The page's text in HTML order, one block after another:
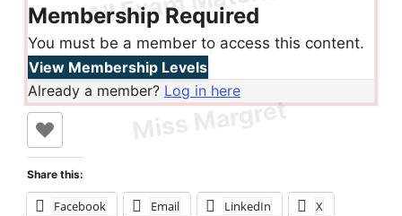
Membership Required
You must be a member to access this content.
View Membership Levels
Already a member? Log in here
Share this:
Facebook Email LinkedIn X